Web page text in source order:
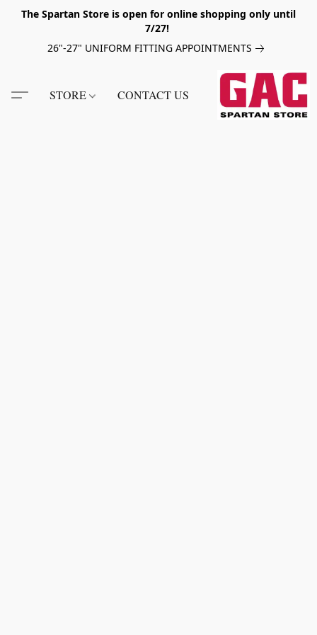
The Spartan Store is open for online shopping only until
7/27!
26"-27" UNIFORM FITTING APPOINTMENTS
STORE CONTACT US